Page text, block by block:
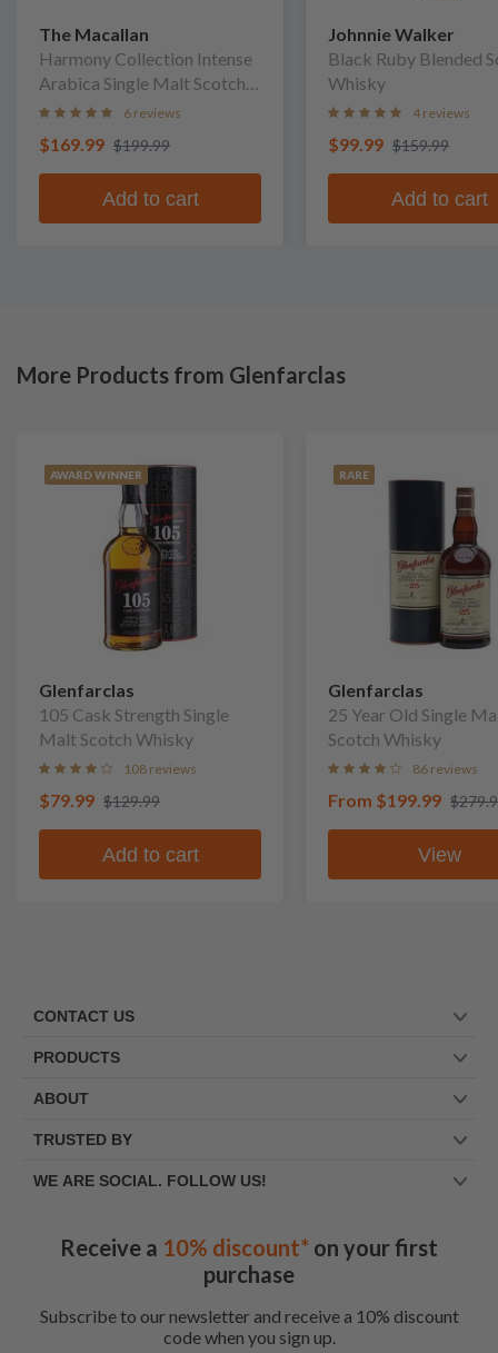
The Macallan
Harmony Collection Intense
Arabica Single Malt Scotch
Whisky
6 reviews
$169.99 $199.99
Add to cart
Johnnie Walker
Black Ruby Blended
Whisky
4 reviews
$99.99 $159.99
Add to cart
More Products from Glenfarclas
AWARD WINNER
Glenfarclas
105 Cask Strength Single
Malt Scotch Whisky
108 reviews
$79.99 $129.99
Add to cart
RARE
Glenfarclas
25 Year Old Single
Scotch Whisky
86 reviews
From $199.99
View
CONTACT US
PRODUCTS
ABOUT
TRUSTED BY
WE ARE SOCIAL. FOLLOW US!
Receive a 10% discount* on your first
purchase
Subscribe to our newsletter and receive a 10% discount
code when you sign up.